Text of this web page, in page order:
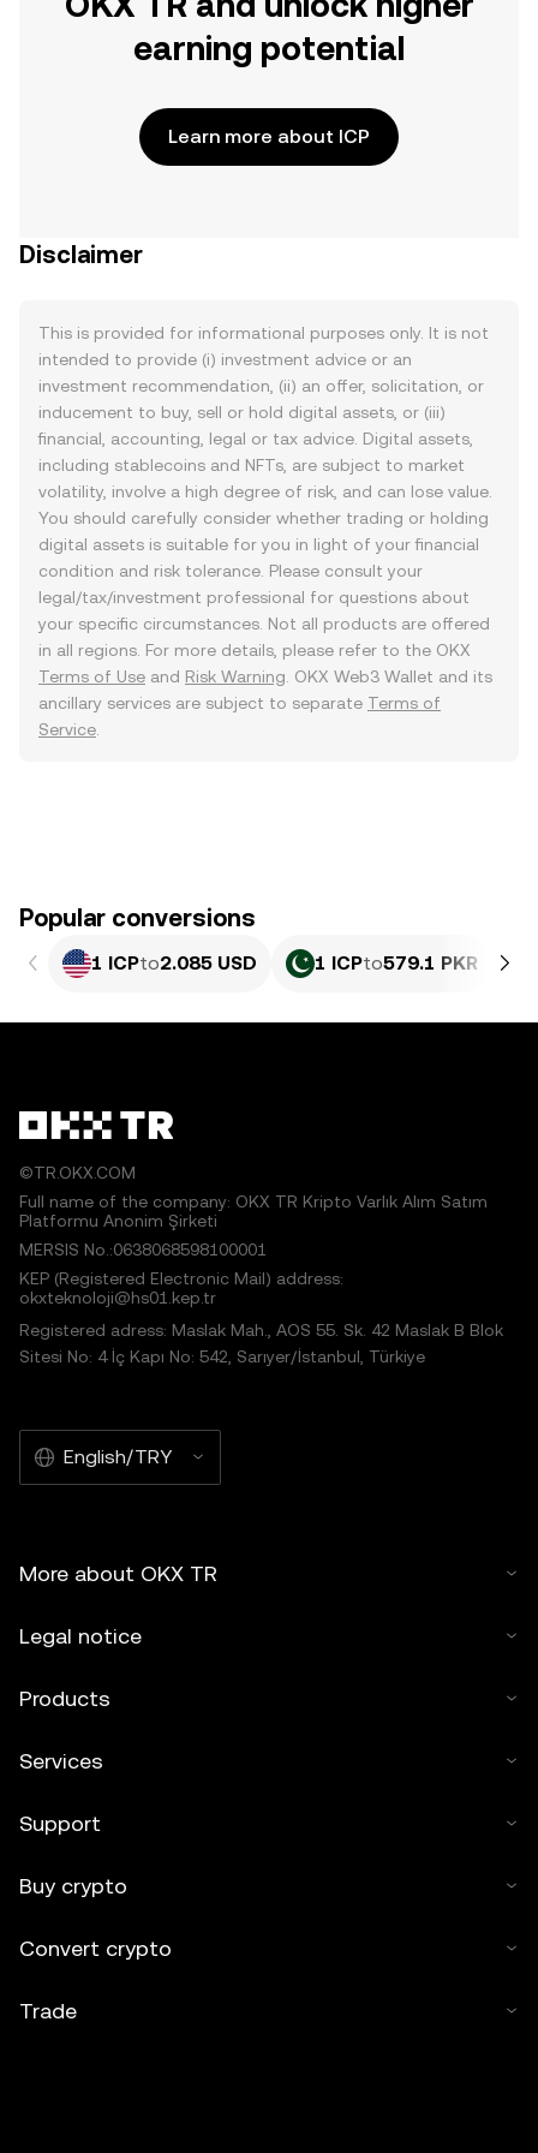
earning potential
Learn more about ICP
Disclaimer
This is provided for informational purposes only. It is not
intended to provide (i) investment advice or an
investment recommendation, (ii) an offer, solicitation, or
inducement to buy, sell or hold digital assets, or (iii)
financial, accounting, legal or tax advice. Digital assets,
including stablecoins and NFTs, are subject to market
volatility, involve a high degree of risk, and can lose value.
You should carefully consider whether trading or holding
digital assets is suitable for you in light of your financial
condition and risk tolerance. Please consult your
legal/tax/investment professional for questions about
your specific circumstances. Not all products are offered
in all regions. For more details, please refer to the OKX
Terms of Use and Risk Warning . OKX Web3 Wallet and its
ancillary services are subject to separate Terms of
Service
Popular conversions
1 ICPto2.085 USD 1 ICPto579.1 PKR
©TR.OKX.COM
Full name of the company: OKX TR Kripto Varlık Alım Satım
Platformu Anonim Şirketi
MERSIS No.:0638068598100001
KEP (Registered Electronic Mail) address:
okxteknoloji@hs01.kep.tr
Registered adress: Maslak Mah., AOS 55. Sk. 42 Maslak B Blok
Sitesi No: 4 İç Kapı No: 542, Sarıyer/İstanbul, Türkiye
English/TRY
More about OKX TR
Legal notice
Products
Services
Support
Buy crypto
Convert crypto
Trade